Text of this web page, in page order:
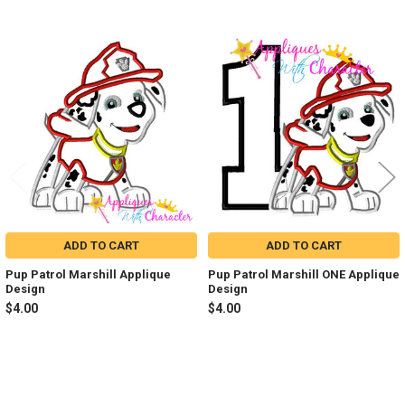
ADD TO CART
Pup Patrol Marshill Applique
Design
$4.00
ADD TO CART
Pup Patrol Marshill ONE Applique
Design
$4.00